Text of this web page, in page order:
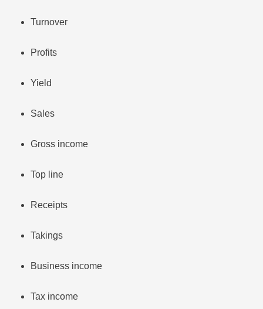
Turnover
Profits
Yield
Sales
Gross income
Top line
Receipts
Takings
Business income
Tax income